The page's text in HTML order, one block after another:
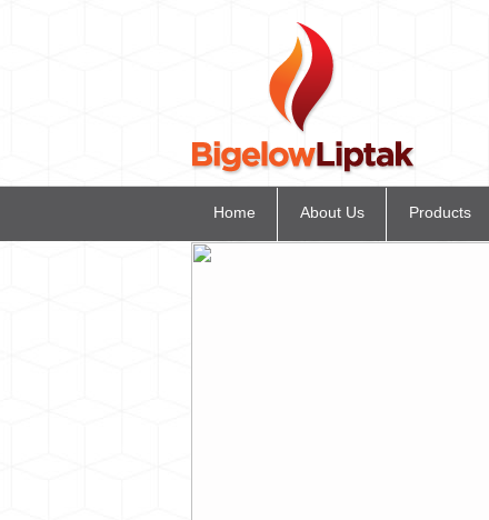
Home About Us Products